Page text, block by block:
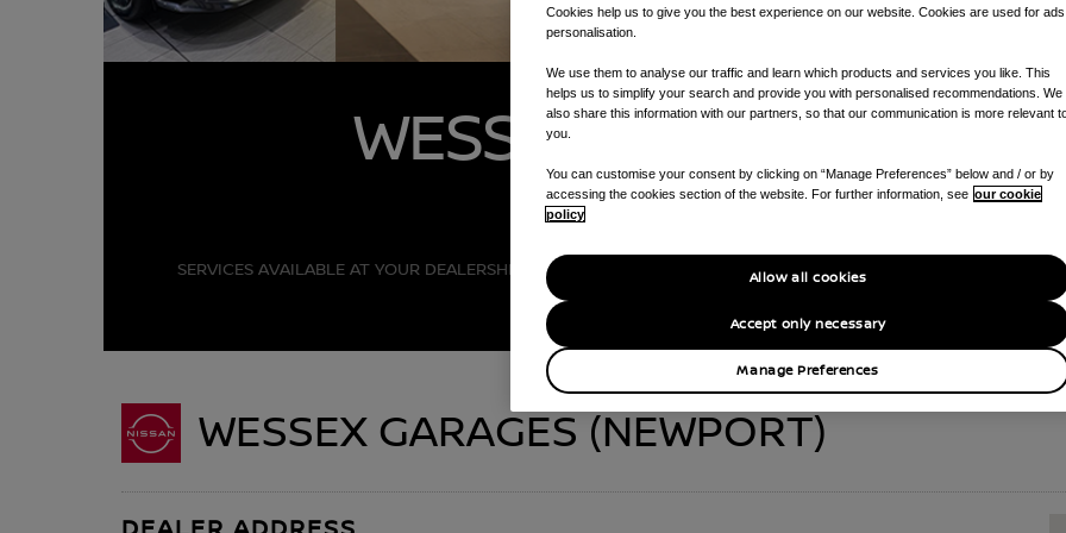
WESSEX GARAGES
CALL US ON
SERVICES AVAILABLE AT YOUR DEALERSHIP : NEW CAR SALES , RAPID CHARGING POINTS , SERVICE CENTRE ,
WESSEX GARAGES (NEWPORT)
Cookies help us to give you the best experience on our website. Cookies are used for ads
personalisation.
We use them to analyse our traffic and learn which products and services you like. This
helps us to simplify your search and provide you with personalised recommendations. We
also share this information with our partners, so that our communication is more relevant
you.
You can customise your consent by clicking on “Manage Preferences” below and / or by
accessing the cookies section of the website. For further information, see our cookie
policy
Manage Preferences
Accept only necessary
Allow all cookies